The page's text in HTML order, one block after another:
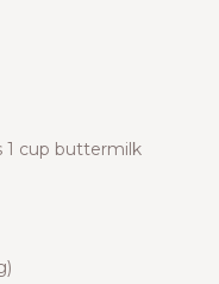
1 cup buttermilk